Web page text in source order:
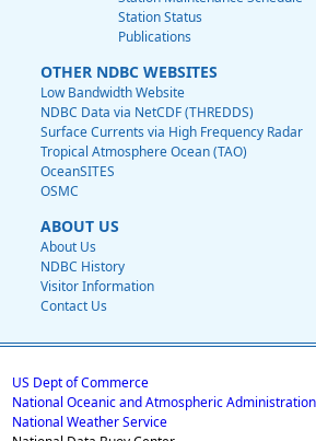
Station Status
Publications
OTHER NDBC WEBSITES
Low Bandwidth Website
NDBC Data via NetCDF (THREDDS)
Surface Currents via High Frequency Radar
Tropical Atmosphere Ocean (TAO)
OceanSITES
OSMC
ABOUT US
About Us
NDBC History
Visitor Information
Contact Us
US Dept of Commerce
National Oceanic and Atmospheric Administration
National Weather Service